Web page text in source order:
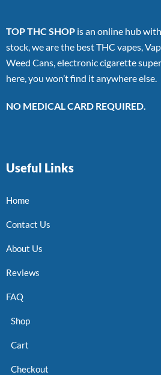
TOP THC SHOP is an online hub
stock, we are the best THC vapes,
Weed Cans, electronic cigarette
here, you won’t find it anywhere else.
NO MEDICAL CARD REQUIRED.
Useful Links
Home
Contact Us
About Us
Reviews
FAQ
Shop
Cart
Checkout